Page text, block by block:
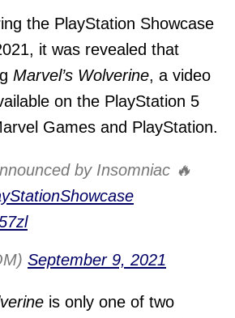
the PlayStation Showcase
it was revealed that
Marvel’s Wolverine, a video
on the PlayStation 5
Games and PlayStation.
by Insomniac 🔥
September 9, 2021
is only one of two